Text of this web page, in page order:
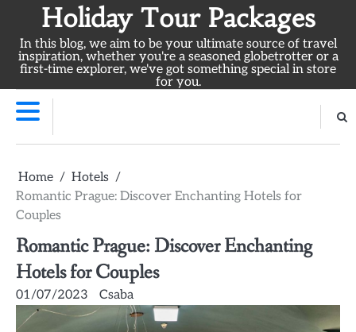
content
Holiday Tour Packages
In this blog, we aim to be your ultimate source of travel
inspiration, whether you're a seasoned globetrotter or a
first-time explorer, we've got something special in store
for you.
Home
Hotels
Romantic Prague: Discover Enchanting Hotels for
Couples
Romantic Prague: Discover Enchanting
Hotels for Couples
01/07/2023 Csaba